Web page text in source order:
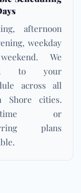
afternoon
weekday
We
to your
across all
Shore cities.
time or
plans